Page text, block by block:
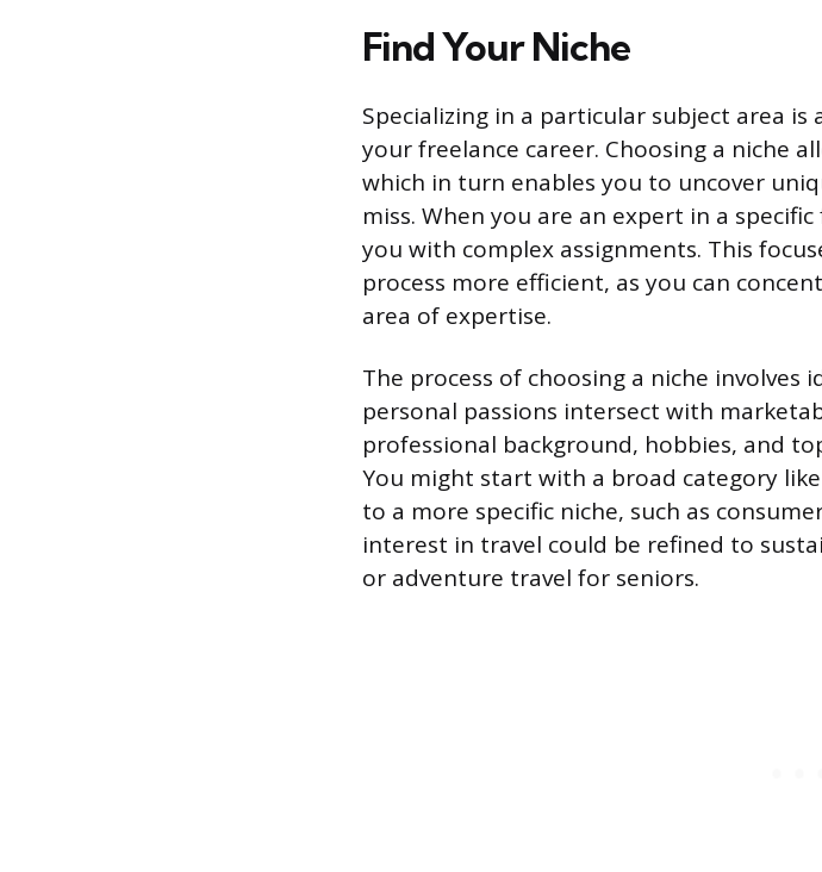
Find Your Niche
Specializing in a particular subject area
your freelance career. Choosing a niche
which in turn enables you to uncover
miss. When you are an expert in a
you with complex assignments. This
process more efficient, as you can
area of expertise.
The process of choosing a niche involves
personal passions intersect with
professional background, hobbies, and
You might start with a broad category
to a more specific niche, such as
interest in travel could be refined to
or adventure travel for seniors.